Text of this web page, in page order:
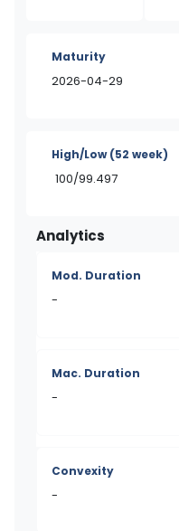
Maturity
2026-04-29
High/Low(52 week)
100/99.497
Analytics
Mod. Duration
-
Mac. Duration
-
Convexity
-